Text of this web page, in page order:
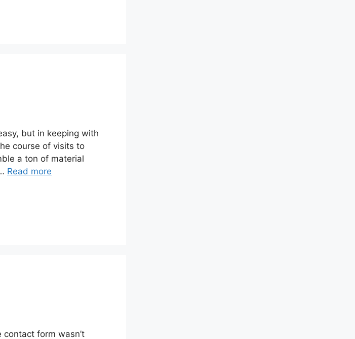
but in keeping with
course of visits to
a ton of material
Read more
form wasn’t